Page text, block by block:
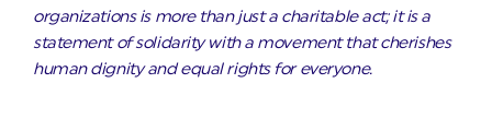
organizations is more than just a charitable act; it is a
statement of solidarity with a movement that cherishes
human dignity and equal rights for everyone.